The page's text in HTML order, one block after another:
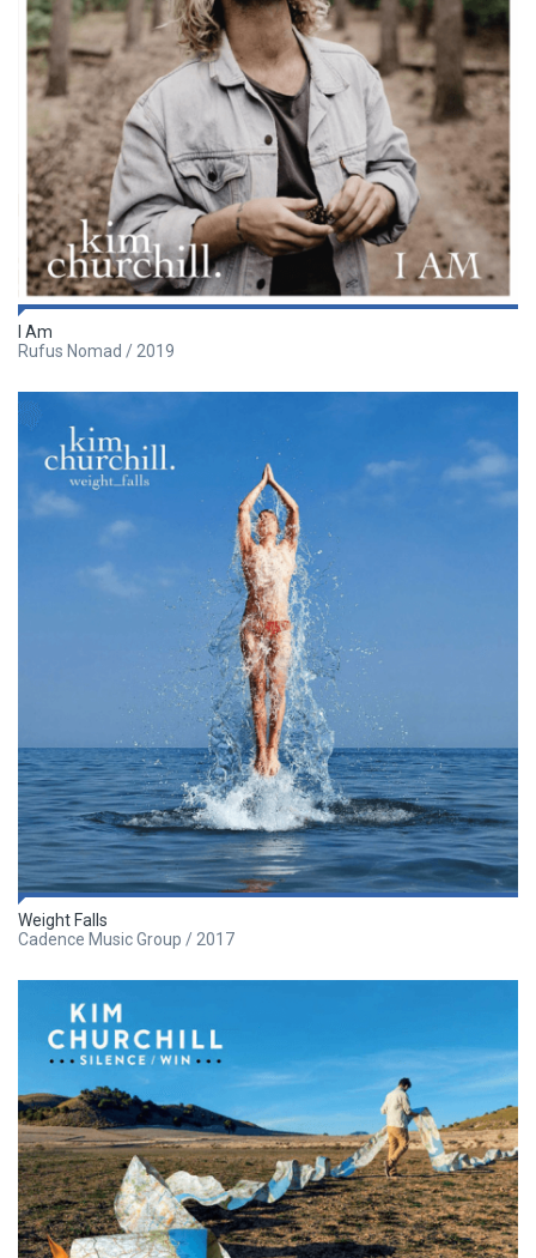
I Am
Rufus Nomad / 2019
Weight Falls
Cadence Music Group / 2017